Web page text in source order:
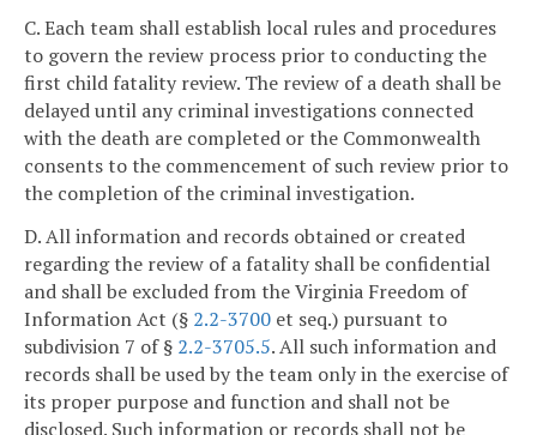
C. Each team shall establish local rules and procedures
to govern the review process prior to conducting the
first child fatality review. The review of a death shall be
delayed until any criminal investigations connected
with the death are completed or the Commonwealth
consents to the commencement of such review prior to
the completion of the criminal investigation.
D. All information and records obtained or created
regarding the review of a fatality shall be confidential
and shall be excluded from the Virginia Freedom of
Information Act (§ 2.2-3700 et seq.) pursuant to
subdivision 7 of § 2.2-3705.5. All such information and
records shall be used by the team only in the exercise of
its proper purpose and function and shall not be
disclosed. Such information or records shall not be